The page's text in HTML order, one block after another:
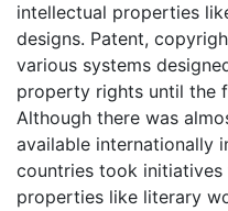
intellectual properties
designs. Patent,
various systems
property rights until the
Although there was
available internationally
countries took
properties like literary